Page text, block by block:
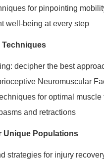
for pinpointing
well-being at every step
decipher the best
Neuromuscular
for optimal muscle
and retractions
Unique Populations
strategies for injury